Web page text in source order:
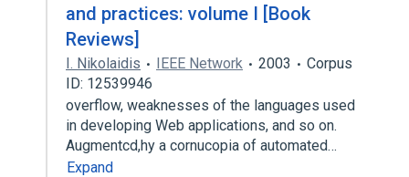
and practices: volume I [Book
Reviews]
I. Nikolaidis IEEE Network 2003
Corpus
ID: 12539946
overflow, weaknesses of the languages used
in developing Web applications, and so on.
Augmentcd,hy a cornucopia of automated…
Expand